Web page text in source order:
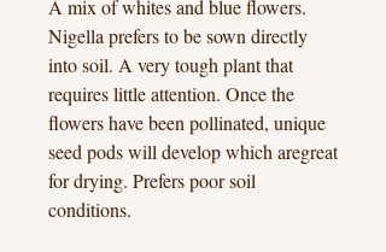
A mix of whites and blue flowers.
Nigella prefers to be sown directly
into soil. A very tough plant that
requires little attention. Once the
flowers have been pollinated, unique
seed pods will develop which aregreat
for drying. Prefers poor soil
conditions.